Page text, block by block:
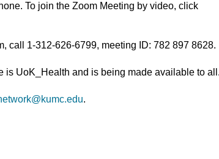
To join the Zoom Meeting by video, click
call 1-312-626-6799, meeting ID: 782 897 8628.
UoK_Health and is being made available to all.
.